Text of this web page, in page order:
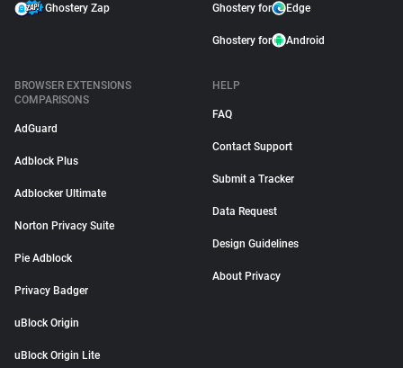
Ghostery Zap Ghostery for Edge
Ghostery for Android
BROWSER EXTENSIONS
COMPARISONS
AdGuard
Adblock Plus
Adblocker Ultimate
Norton Privacy Suite
Pie Adblock
Privacy Badger
uBlock Origin
uBlock Origin Lite
HELP
FAQ
Contact Support
Submit a Tracker
Data Request
Design Guidelines
About Privacy